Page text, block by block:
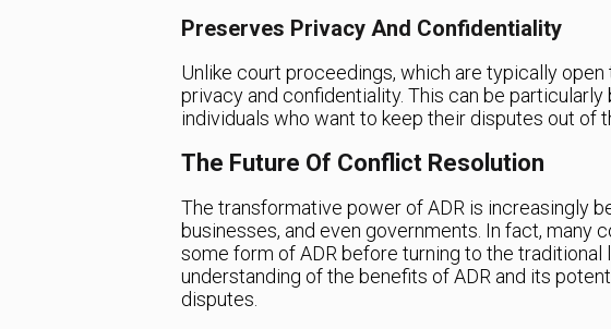
Preserves Privacy And Confidentiality
Unlike court proceedings, which are typically
privacy and confidentiality. This can be
individuals who want to keep their disputes out of
The Future Of Conflict Resolution
The transformative power of ADR is increasingly
businesses, and even governments. In fact,
some form of ADR before turning to the
understanding of the benefits of ADR and its
disputes.